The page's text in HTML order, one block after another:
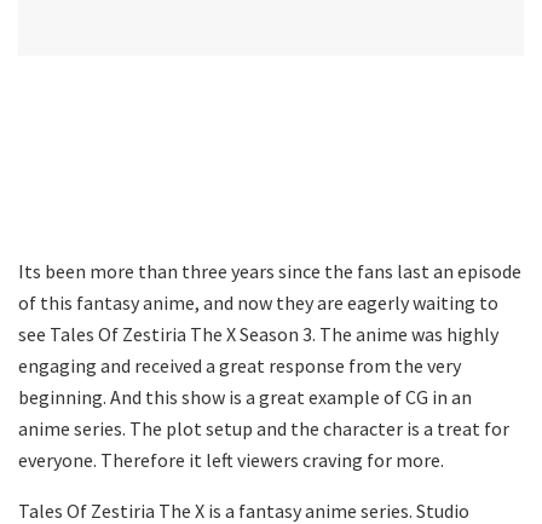
Its been more than three years since the fans last an episode
of this fantasy anime, and now they are eagerly waiting to
see Tales Of Zestiria The X Season 3. The anime was highly
engaging and received a great response from the very
beginning. And this show is a great example of CG in an
anime series. The plot setup and the character is a treat for
everyone. Therefore it left viewers craving for more.
Tales Of Zestiria The X is a fantasy anime series. Studio